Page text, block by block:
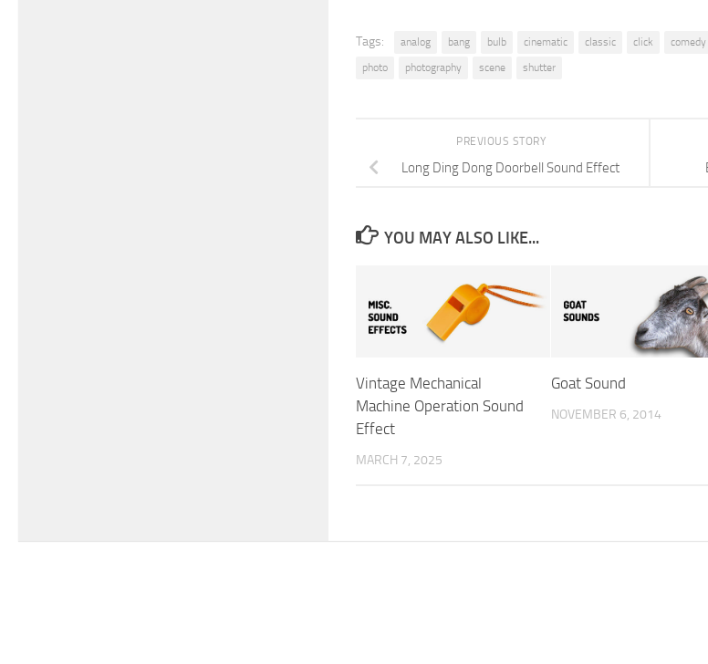
Tags: analog bang bulb cinematic classic click comedy
photo
photography scene shutter
PREVIOUS STORY
Long Ding Dong Doorbell Sound Effect
YOU MAY ALSO LIKE...
Vintage Mechanical
Machine Operation Sound
Effect
MARCH 7, 2025
Goat Sound
NOVEMBER 6, 2014